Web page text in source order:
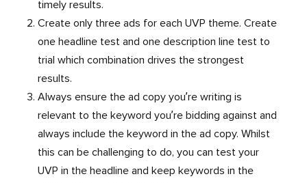
timely results.
Create only three ads for each UVP theme. Create
one headline test and one description line test to
trial which combination drives the strongest
results.
Always ensure the ad copy you’re writing is
relevant to the keyword you’re bidding against and
always include the keyword in the ad copy. Whilst
this can be challenging to do, you can test your
UVP in the headline and keep keywords in the